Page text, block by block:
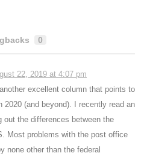
0
22, 2019 at 4:07 pm
excellent column that points to
2020 (and beyond). I recently read an
out the differences between the
Most problems with the post office
none other than the federal